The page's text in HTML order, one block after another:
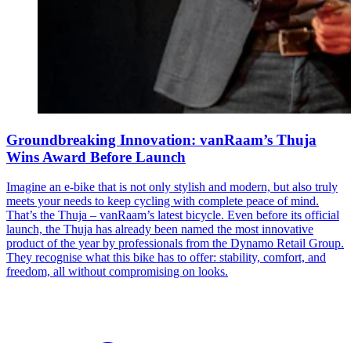
Groundbreaking Innovation: vanRaam’s Thuja
Wins Award Before Launch
Imagine an e-bike that is not only stylish and modern, but also truly
meets your needs to keep cycling with complete peace of mind.
That’s the Thuja – vanRaam’s latest bicycle. Even before its official
launch, the Thuja has already been named the most innovative
product of the year by professionals from the Dynamo Retail Group.
They recognise what this bike has to offer: stability, comfort, and
freedom, all without compromising on looks.